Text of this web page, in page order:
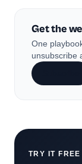
Get the
One
unsubscribe
TRY IT FREE